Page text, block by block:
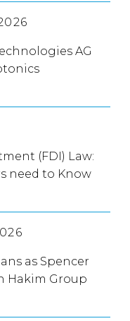
AG
(FDI) Law:
need to Know
as Spencer
Hakim Group